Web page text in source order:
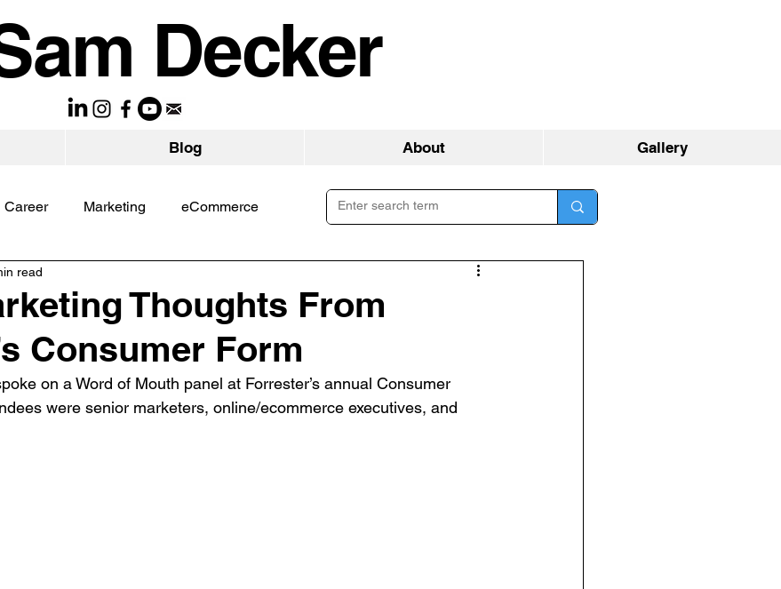
Decker
Blog About Gallery
Career Marketing eCommerce
Thoughts From
Consumer Form
read
on a Word of Mouth panel at Forrester’s annual Consumer
were senior marketers, online/ecommerce executives, and